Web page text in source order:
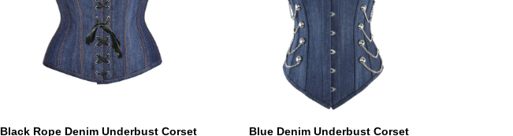
Black Rope Denim Underbust Corset Blue Denim Underbust Corset